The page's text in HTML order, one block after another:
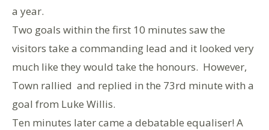
a year.
Two goals within the first 10 minutes saw the
visitors take a commanding lead and it looked very
much like they would take the honours. However,
Town rallied and replied in the 73rd minute with a
goal from Luke Willis.
Ten minutes later came a debatable equaliser! A